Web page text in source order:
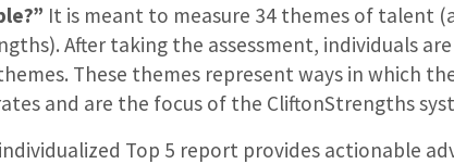
It is meant to measure 34 themes of talent
After taking the assessment, individuals
These themes represent ways in which
and are the focus of the CliftonStrengths
Top 5 report provides actionable